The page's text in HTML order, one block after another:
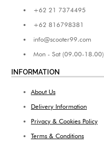
+62 21 7374495
+62 816798381
info@scooter99.com
Mon - Sat (09.00-18.00)
INFORMATION
About Us
Delivery Information
Privacy & Cookies Policy
Terms & Conditions